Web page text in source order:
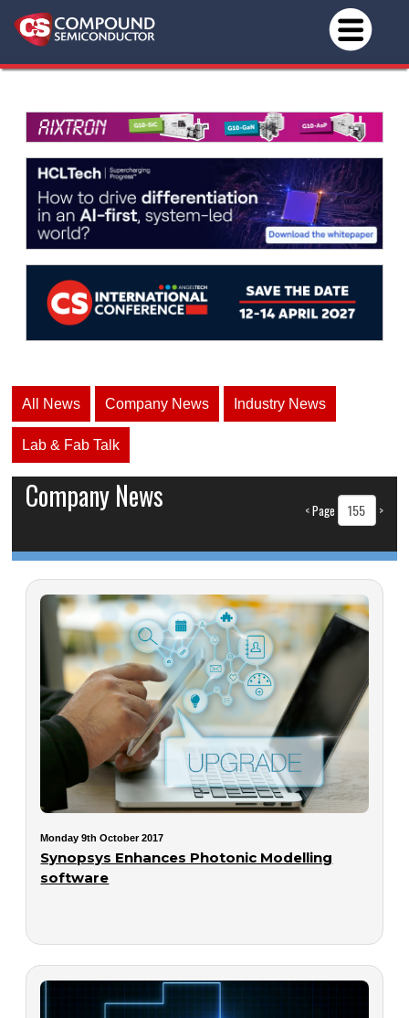
All News Company News Industry News
Lab & Fab Talk
<Page >
Company News
Monday 9th October 2017
Synopsys Enhances Photonic Modelling
software